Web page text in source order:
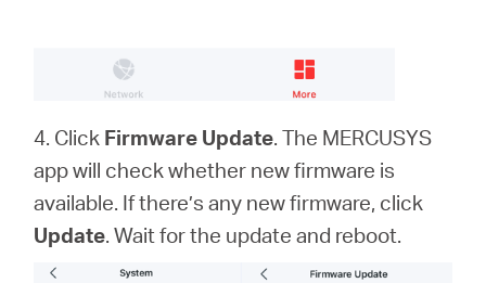
4. Click Firmware Update. The MERCUSYS
app will check whether new firmware is
available. If there’s any new firmware, click
Update. Wait for the update and reboot.